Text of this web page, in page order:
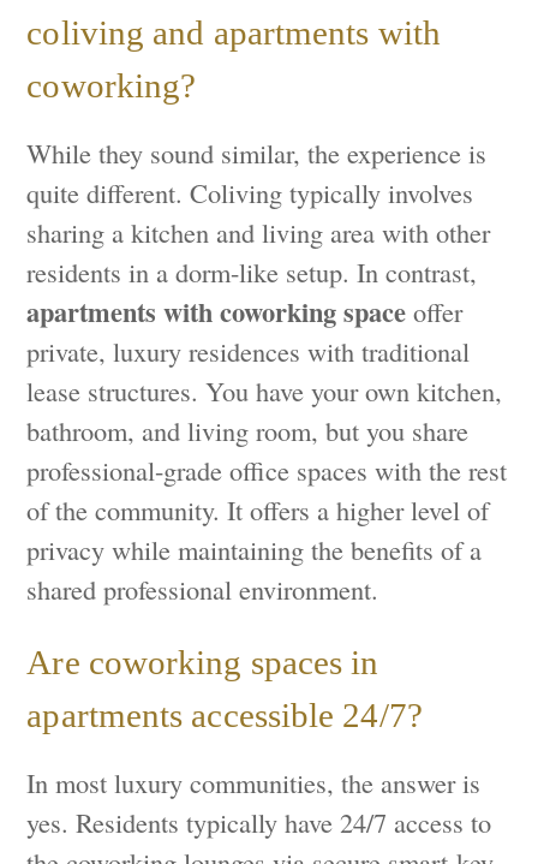
coliving and apartments with
coworking?
While they sound similar, the experience is
quite different. Coliving typically involves
sharing a kitchen and living area with other
residents in a dorm-like setup. In contrast,
apartments with coworking space offer
private, luxury residences with traditional
lease structures. You have your own kitchen,
bathroom, and living room, but you share
professional-grade office spaces with the rest
of the community. It offers a higher level of
privacy while maintaining the benefits of a
shared professional environment.
Are coworking spaces in
apartments accessible 24/7?
In most luxury communities, the answer is
yes. Residents typically have 24/7 access to